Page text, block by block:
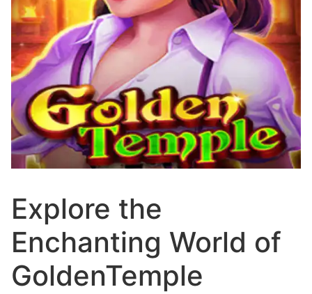
Explore the
Enchanting World of
GoldenTemple